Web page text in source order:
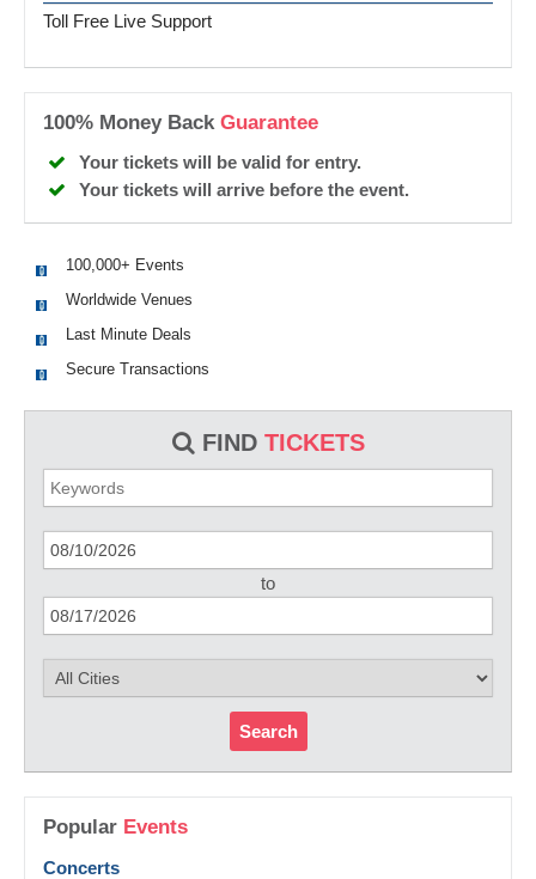
FIND TICKETS
to
Search
Popular Events
Concerts
Toll Free Live Support
100% Money Back Guarantee
Your tickets will be valid for entry.
Your tickets will arrive before the event.
100,000+ Events
Worldwide Venues
Last Minute Deals
Secure Transactions